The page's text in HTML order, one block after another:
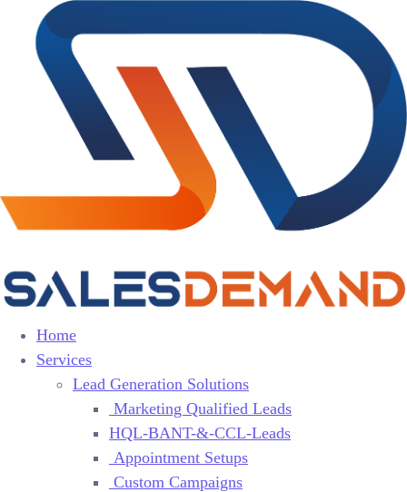
Home
Services
Lead Generation Solutions
Marketing Qualified Leads
HQL-BANT-&-CCL-Leads
Appointment Setups
Custom Campaigns